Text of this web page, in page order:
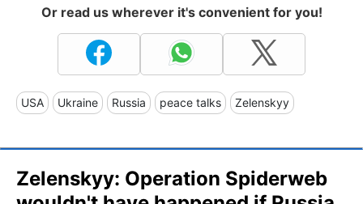
Or read us wherever it's convenient for you!
USA Ukraine Russia peace talks Zelenskyy
Zelenskyy: Operation Spiderweb